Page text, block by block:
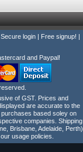
Secure login Free signup!
and Paypal!
of GST. Prices and
are accurate to the
based soley on
companies. Shipping
Brisbane, Adelaide, Perth)
usage policies.